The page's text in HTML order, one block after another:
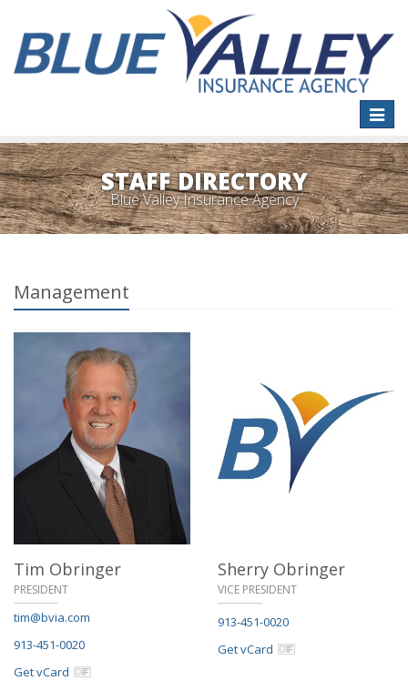
Toggle
STAFF DIRECTORY
Blue Valley Insurance Agency
Management
Tim Obringer
PRESIDENT
tim@bvia.com
913-451-0020
Get vCard
Sherry Obringer
VICE PRESIDENT
913-451-0020
Get vCard